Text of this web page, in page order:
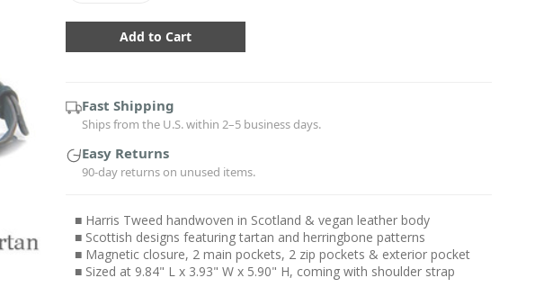
Fast Shipping
Ships from the U.S. within 2–5 business days.
Easy Returns
90-day returns on unused items.
■ Harris Tweed handwoven in Scotland & vegan leather body
■ Scottish designs featuring tartan and herringbone patterns
■ Magnetic closure, 2 main pockets, 2 zip pockets & exterior pocket
■ Sized at 9.84" L x 3.93" W x 5.90" H, coming with shoulder strap